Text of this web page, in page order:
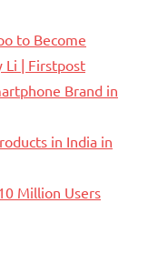
to Become
Li | Firstpost
Brand in
in India in
Million Users